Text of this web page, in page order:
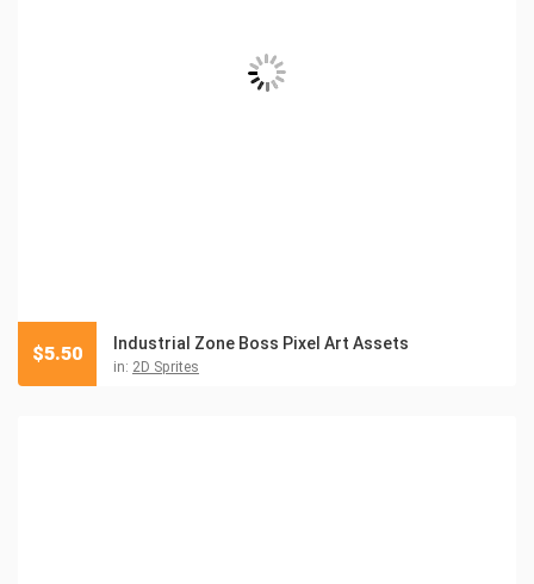
Industrial Zone Boss Pixel Art Assets
in: 2D Sprites
$5.50